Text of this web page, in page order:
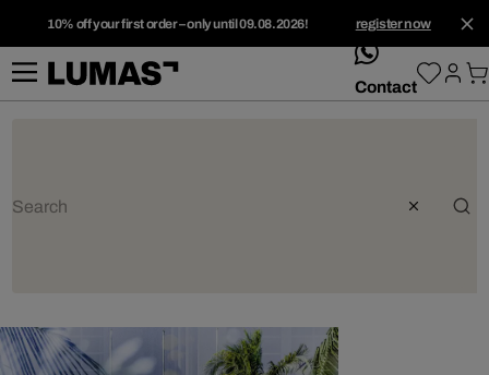
10% off your first order – only until 09.08.2026! register now
whatsApp
Contact